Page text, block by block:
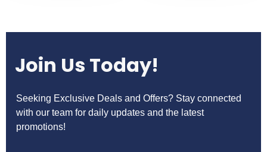
Technology
Join Us Today!
Seeking Exclusive Deals and Offers? Stay connected
with our team for daily updates and the latest
promotions!